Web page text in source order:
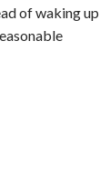
of waking up